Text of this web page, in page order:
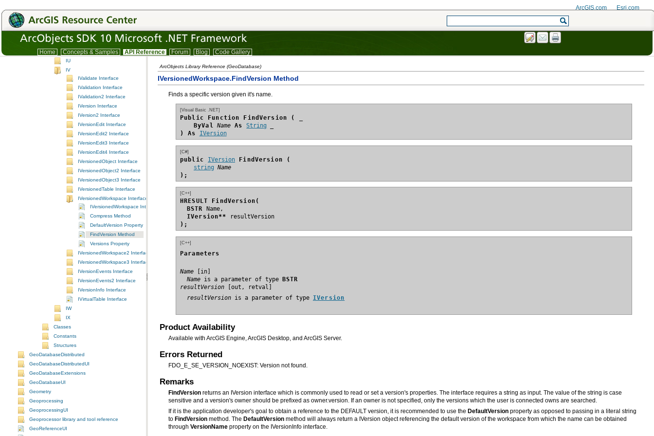
ArcGIS.com Esri.com
Home Concepts & Samples API Reference Forum Blog Code Gallery
IQ
IR
IS
IT
IU
IV
IValidate Interface
IValidation Interface
IValidation2 Interface
IVersion Interface
IVersion2 Interface
IVersionEdit Interface
IVersionEdit2 Interface
IVersionEdit3 Interface
IVersionEdit4 Interface
IVersionedObject Interface
IVersionedObject2 Interface
IVersionedObject3 Interface
IVersionedTable Interface
IVersionedWorkspace Interface
IVersionedWorkspace Interface
Compress Method
DefaultVersion Property
FindVersion Method
Versions Property
IVersionedWorkspace2 Interface
IVersionedWorkspace3 Interface
IVersionEvents Interface
IVersionEvents2 Interface
IVersionInfo Interface
IVirtualTable Interface
IW
IX
Classes
Constants
Structures
GeoDatabaseDistributed
GeoDatabaseDistributedUI
GeoDatabaseExtensions
GeoDatabaseUI
Geometry
Geoprocessing
GeoprocessingUI
Geoprocessor library and tool reference
GeoReferenceUI
ArcObjects Library Reference (GeoDatabase)
IVersionedWorkspace.FindVersion Method
Finds a specific version given it's name.
[Visual Basic .NET]
Public Function FindVersion ( _
ByVal Name As String
) As
IVersion
[C#]
public IVersion FindVersion (
string Name
);
[C++]
HRESULT FindVersion(
BSTR
IVersion**
resultVersion
);
[C++]
Parameters
Name
Name is a parameter of type
BSTR
resultVersion
resultVersion is a parameter of type IVersion
Product Availability
Available with ArcGIS Engine, ArcGIS Desktop, and ArcGIS Server.
Errors Returned
FDO_E_SE_VERSION_NOEXIST: Version not found.
Remarks
FindVersion
sensitive and a version's owner should be prefixed as owner.version. If an owner is not specified, only the versions which the user is connected owns are searched.
If it is the application developer's goal to obtain a reference to the DEFAULT version, it is recommended to use the DefaultVersion
to FindVersion method. The DefaultVersion
through VersionName property on the IVersionInfo interface.